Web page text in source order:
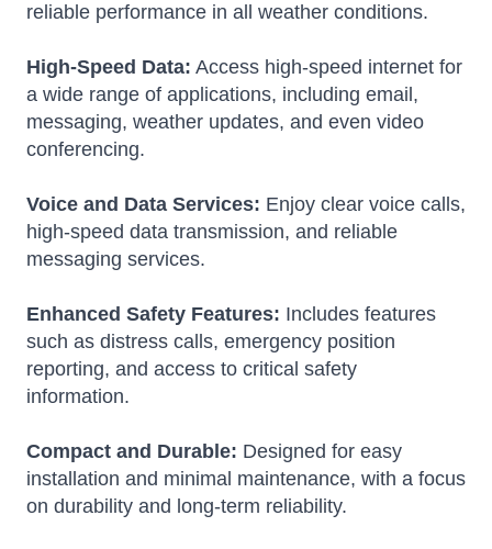
reliable performance in all weather conditions.
High-Speed Data: Access high-speed internet for
a wide range of applications, including email,
messaging, weather updates, and even video
conferencing.
Voice and Data Services: Enjoy clear voice calls,
high-speed data transmission, and reliable
messaging services.
Enhanced Safety Features: Includes features
such as distress calls, emergency position
reporting, and access to critical safety
information.
Compact and Durable: Designed for easy
installation and minimal maintenance, with a focus
on durability and long-term reliability.